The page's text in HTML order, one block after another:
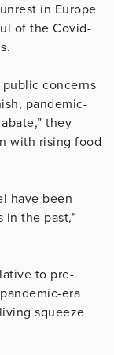
in Europe
of the Covid-
public concerns
pandemic-
they
with rising food
have been
in the past,”
to pre-
era
squeeze